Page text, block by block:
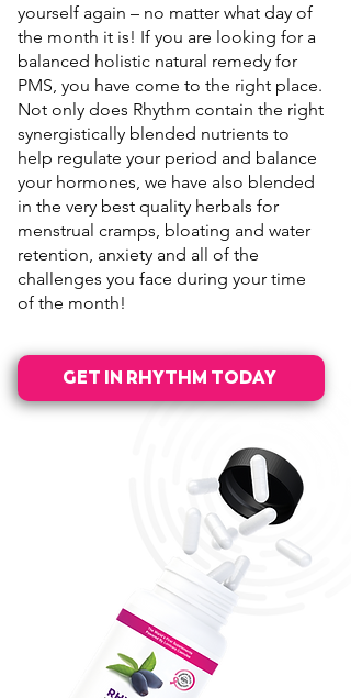
yourself again – no matter what day of
the month it is! If you are looking for a
balanced holistic natural remedy for
PMS, you have come to the right place.
Not only does Rhythm contain the right
synergistically blended nutrients to
help regulate your period and balance
your hormones, we have also blended
in the very best quality herbals for
menstrual cramps, bloating and water
retention, anxiety and all of the
challenges you face during your time
of the month!
GET IN RHYTHM TODAY